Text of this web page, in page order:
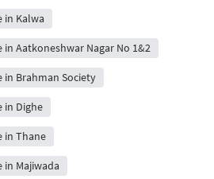
in Kalwa
in Aatkoneshwar Nagar No 1&2
in Brahman Society
in Dighe
in Thane
in Majiwada